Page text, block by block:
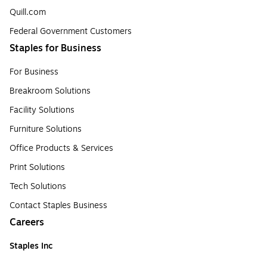
Quill.com
Federal Government Customers
Staples for Business
For Business
Breakroom Solutions
Facility Solutions
Furniture Solutions
Office Products & Services
Print Solutions
Tech Solutions
Contact Staples Business
Careers
Staples Inc